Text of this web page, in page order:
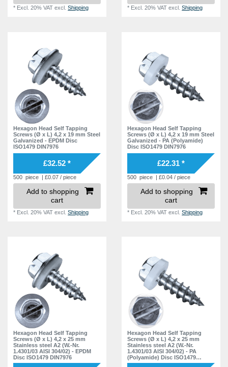
* Excl. 20% VAT excl.Shipping * Excl. 20% VAT excl.Shipping
Hexagon Head Self Tapping
Screws (Ø x L) 4,2 x 19 mm Steel
Galvanized - EPDM Disc
ISO1479 DIN7976
£32.52 *
500 piece | £0.07 / piece
Add to shopping
cart
* Excl. 20% VAT excl.Shipping
Hexagon Head Self Tapping
Screws (Ø x L) 4,2 x 19 mm Steel
Galvanized - PA (Polyamide)
Disc ISO1479 DIN7976
£22.31 *
500 piece | £0.04 / piece
Add to shopping
cart
* Excl. 20% VAT excl.Shipping
Hexagon Head Self Tapping
Screws (Ø x L) 4,2 x 25 mm
Stainless steel A2 (W.-Nr.
1.4301/03 AISI 304/02) - EPDM
Disc ISO1479 DIN7976
Hexagon Head Self Tapping
Screws (Ø x L) 4,2 x 25 mm
Stainless steel A2 (W.-Nr.
1.4301/03 AISI 304/02) - PA
(Polyamide) Disc ISO1479
DIN7976